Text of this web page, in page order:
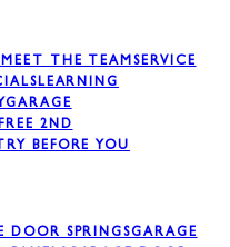
MEET THE TEAMSERVICE
LEARNING
GARAGE
2ND
BEFORE YOU
DOOR SPRINGSGARAGE